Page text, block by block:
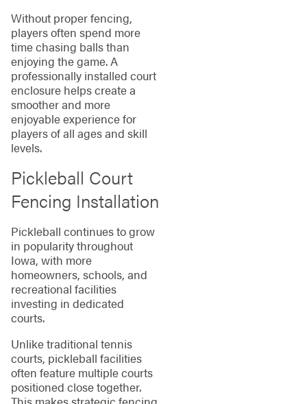
Without proper fencing,
players often spend more
time chasing balls than
enjoying the game. A
professionally installed court
enclosure helps create a
smoother and more
enjoyable experience for
players of all ages and skill
levels.
Pickleball Court
Fencing Installation
Pickleball continues to grow
in popularity throughout
Iowa, with more
homeowners, schools, and
recreational facilities
investing in dedicated
courts.
Unlike traditional tennis
courts, pickleball facilities
often feature multiple courts
positioned close together.